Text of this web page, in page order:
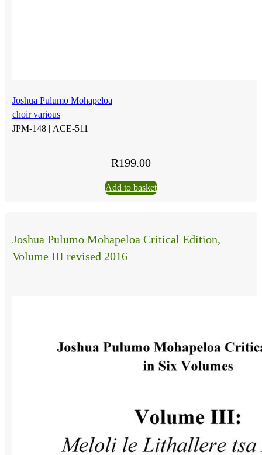
Joshua Pulumo Mohapeloa
choir various
JPM-148 | ACE-511
R199.00
Add to basket
Joshua Pulumo Mohapeloa Critical Edition,
Volume III revised 2016